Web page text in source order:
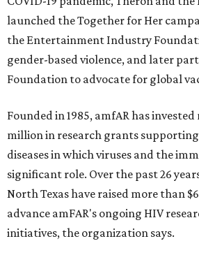
launched the Together for Her
the Entertainment Industry
gender-based violence, and later
Foundation to advocate for global
Founded in 1985, amfAR has
million in research grants
diseases in which viruses and the
significant role. Over the past 26
North Texas have raised more than
advance amFAR's ongoing HIV
initiatives, the organization says.